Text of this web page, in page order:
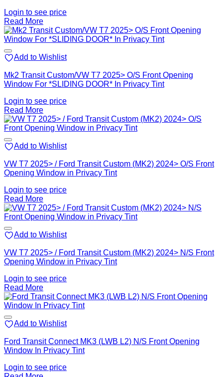
Login to see price
Read More
Add to Wishlist
Mk2 Transit Custom/VW T7 2025> O/S Front Opening
Window For *SLIDING DOOR* In Privacy Tint
Login to see price
Read More
Add to Wishlist
VW T7 2025> / Ford Transit Custom (MK2) 2024> O/S Front
Opening Window in Privacy Tint
Login to see price
Read More
Add to Wishlist
VW T7 2025> / Ford Transit Custom (MK2) 2024> N/S Front
Opening Window in Privacy Tint
Login to see price
Read More
Add to Wishlist
Ford Transit Connect MK3 (LWB L2) N/S Front Opening
Window In Privacy Tint
Login to see price